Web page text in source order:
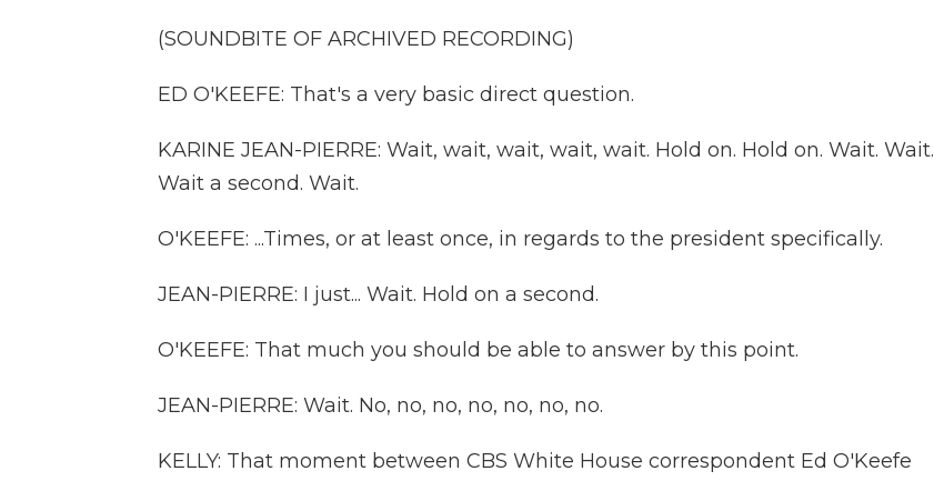
(SOUNDBITE OF ARCHIVED RECORDING)
ED O'KEEFE: That's a very basic direct question.
KARINE JEAN-PIERRE: Wait, wait, wait, wait, wait. Hold on. Hold on. Wait. Wait.
Wait a second. Wait.
O'KEEFE: ...Times, or at least once, in regards to the president specifically.
JEAN-PIERRE: I just... Wait. Hold on a second.
O'KEEFE: That much you should be able to answer by this point.
JEAN-PIERRE: Wait. No, no, no, no, no, no, no.
KELLY: That moment between CBS White House correspondent Ed O'Keefe